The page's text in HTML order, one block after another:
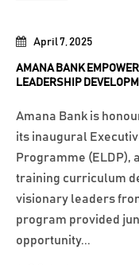
April 7, 2025
AMANA BANK
LEADERSHIP
Amana Bank is
its inaugural
Programme (ELDP),
training curriculum
visionary leaders
program provided
opportunity...